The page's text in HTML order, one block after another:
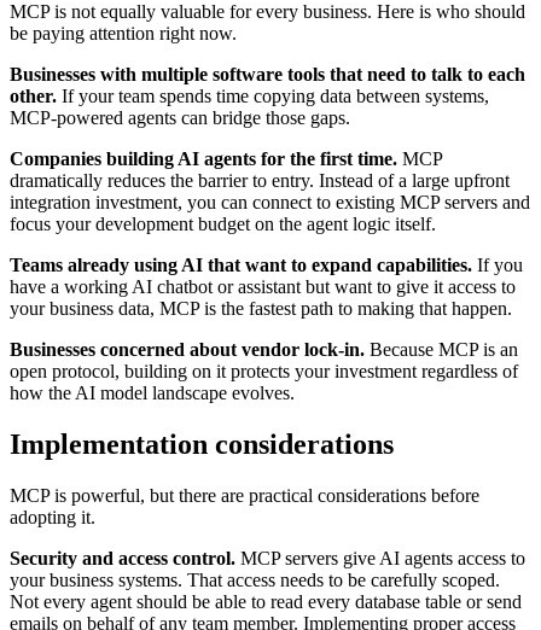
MCP is not equally valuable for every business. Here is who should
be paying attention right now.
Businesses with multiple software tools that need to talk to each
other. If your team spends time copying data between systems,
MCP-powered agents can bridge those gaps.
Companies building AI agents for the first time. MCP
dramatically reduces the barrier to entry. Instead of a large upfront
integration investment, you can connect to existing MCP servers and
focus your development budget on the agent logic itself.
Teams already using AI that want to expand capabilities. If you
have a working AI chatbot or assistant but want to give it access to
your business data, MCP is the fastest path to making that happen.
Businesses concerned about vendor lock-in. Because MCP is an
open protocol, building on it protects your investment regardless of
how the AI model landscape evolves.
Implementation considerations
MCP is powerful, but there are practical considerations before
adopting it.
Security and access control. MCP servers give AI agents access to
your business systems. That access needs to be carefully scoped.
Not every agent should be able to read every database table or send
emails on behalf of any team member. Implementing proper access